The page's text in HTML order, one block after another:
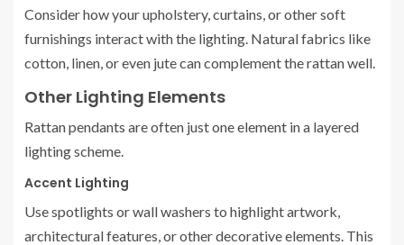
Consider how your upholstery, curtains, or other soft
furnishings interact with the lighting. Natural fabrics like
cotton, linen, or even jute can complement the rattan well.
Other Lighting Elements
Rattan pendants are often just one element in a layered
lighting scheme.
Accent Lighting
Use spotlights or wall washers to highlight artwork,
architectural features, or other decorative elements. This